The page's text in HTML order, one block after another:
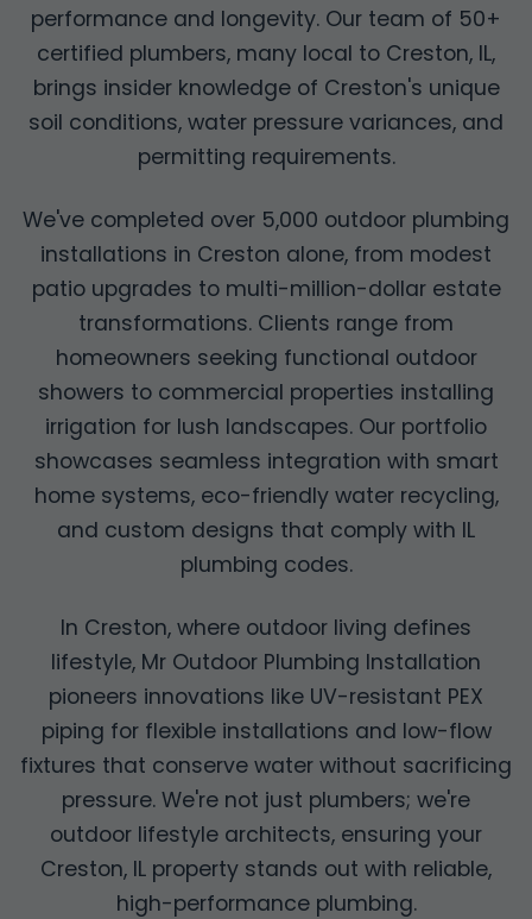
performance and longevity. Our team of 50+
certified plumbers, many local to Creston, IL,
brings insider knowledge of Creston's unique
soil conditions, water pressure variances, and
permitting requirements.
We've completed over 5,000 outdoor plumbing
installations in Creston alone, from modest
patio upgrades to multi-million-dollar estate
transformations. Clients range from
homeowners seeking functional outdoor
showers to commercial properties installing
irrigation for lush landscapes. Our portfolio
showcases seamless integration with smart
home systems, eco-friendly water recycling,
and custom designs that comply with IL
plumbing codes.
In Creston, where outdoor living defines
lifestyle, Mr Outdoor Plumbing Installation
pioneers innovations like UV-resistant PEX
piping for flexible installations and low-flow
fixtures that conserve water without sacrificing
pressure. We're not just plumbers; we're
outdoor lifestyle architects, ensuring your
Creston, IL property stands out with reliable,
high-performance plumbing.